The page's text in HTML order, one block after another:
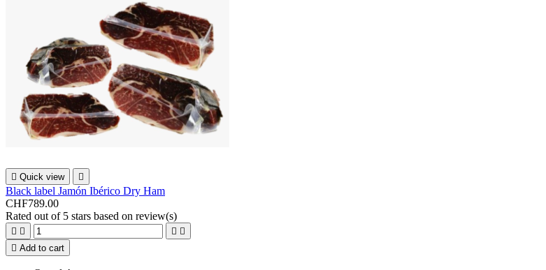
 Quick view 
Black label Jamón Ibérico Dry Ham
CHF789.00
Rated out of 5 stars based on review(s)
   
 Add to cart